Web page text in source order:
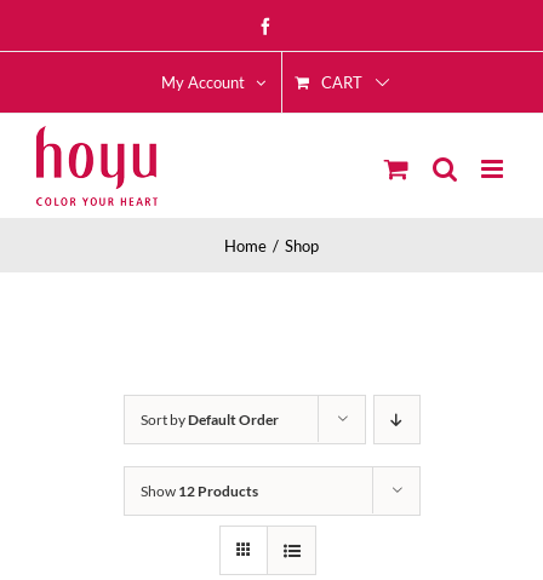
to
My Account CART
Home Shop
Sort byDefault Order
Show 12 Products